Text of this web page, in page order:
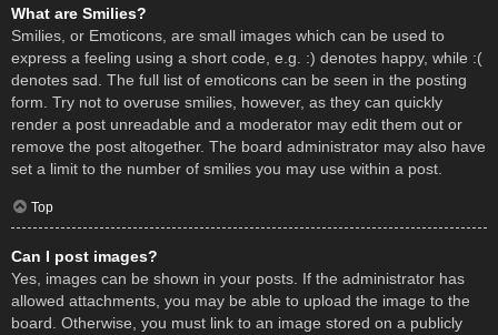
What are Smilies?
Smilies, or Emoticons, are small images which can be used to
express a feeling using a short code, e.g. :) denotes happy, while :(
denotes sad. The full list of emoticons can be seen in the posting
form. Try not to overuse smilies, however, as they can quickly
render a post unreadable and a moderator may edit them out or
remove the post altogether. The board administrator may also have
set a limit to the number of smilies you may use within a post.
Top
Can I post images?
Yes, images can be shown in your posts. If the administrator has
allowed attachments, you may be able to upload the image to the
board. Otherwise, you must link to an image stored on a publicly